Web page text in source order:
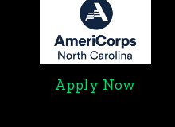
Apply Now